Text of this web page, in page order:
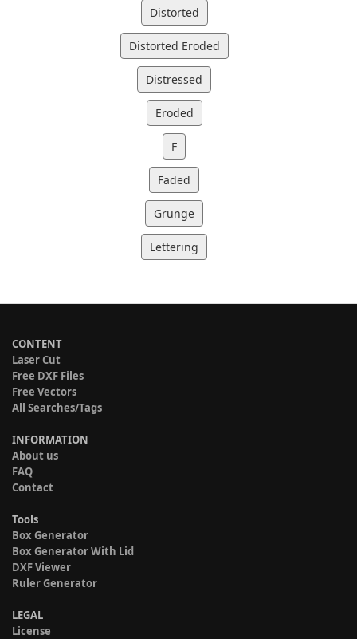
Distorted
Distorted Eroded
Distressed
Eroded
F
Faded
Grunge
Lettering
CONTENT
Laser Cut
Free DXF Files
Free Vectors
All Searches/Tags
INFORMATION
About us
FAQ
Contact
Tools
Box Generator
Box Generator With Lid
DXF Viewer
Ruler Generator
LEGAL
License